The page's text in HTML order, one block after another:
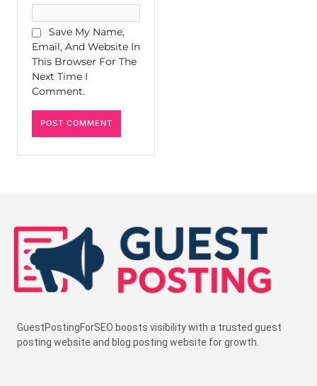
Save My Name,
Email, And Website In
This Browser For The
Next Time I
Comment.
GuestPostingForSEO boosts visibility with a trusted guest
posting website and blog posting website for growth.